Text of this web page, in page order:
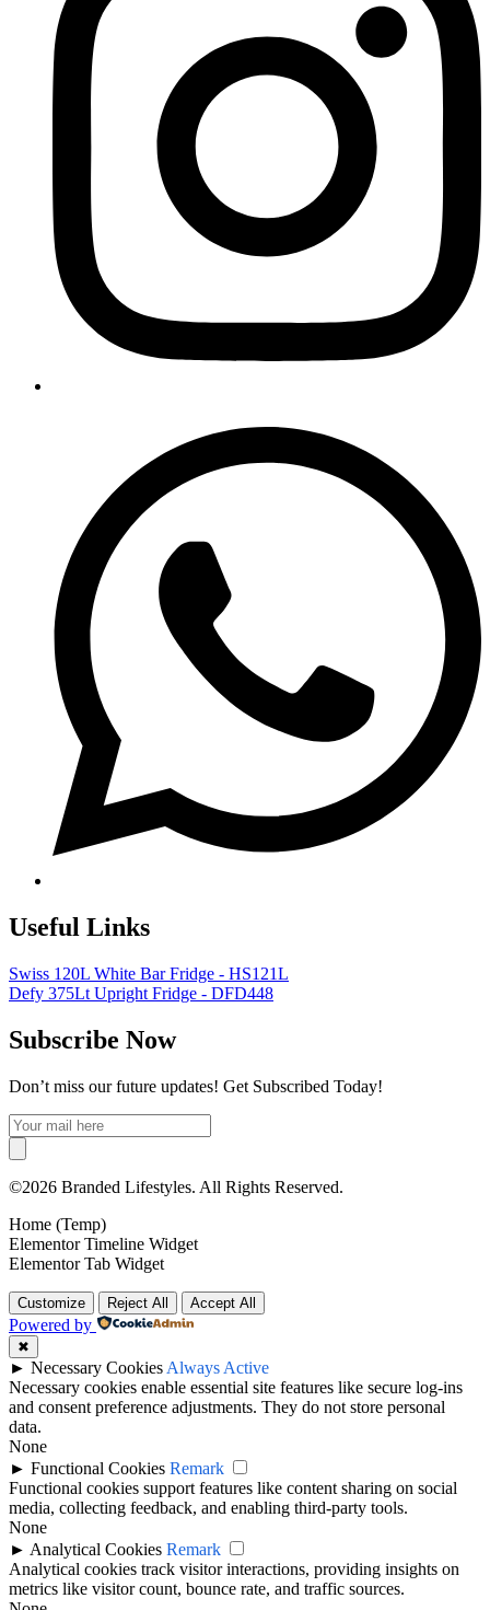
Useful Links
Swiss 120L White Bar Fridge - HS121L
Defy 375Lt Upright Fridge - DFD448
Subscribe Now
Don’t miss our future updates! Get Subscribed Today!
©2026 Branded Lifestyles. All Rights Reserved.
Home (Temp)
Elementor Timeline Widget
Elementor Tab Widget
Customize Reject All Accept All
Powered by
✖
► Necessary Cookies Always Active
Necessary cookies enable essential site features like secure log-ins
and consent preference adjustments. They do not store personal
data.
None
► Functional Cookies Remark
Functional cookies support features like content sharing on social
media, collecting feedback, and enabling third-party tools.
None
► Analytical Cookies Remark
Analytical cookies track visitor interactions, providing insights on
metrics like visitor count, bounce rate, and traffic sources.